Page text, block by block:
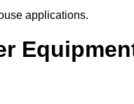
applications.